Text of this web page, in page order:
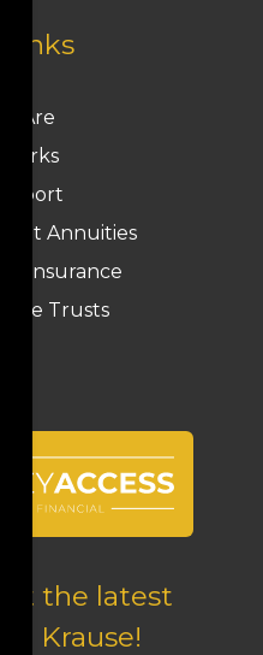
Links
Are
Annuities
Insurance
Trusts
the latest
Krause!